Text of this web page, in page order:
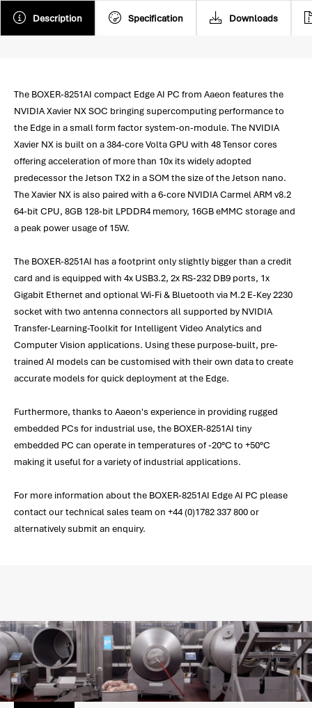
Description Specification Downloads
The BOXER-8251AI compact Edge AI PC from Aaeon features the
NVIDIA Xavier NX SOC bringing supercomputing performance to
the Edge in a small form factor system-on-module. The NVIDIA
Xavier NX is built on a 384-core Volta GPU with 48 Tensor cores
offering acceleration of more than 10x its widely adopted
predecessor the Jetson TX2 in a SOM the size of the Jetson nano.
The Xavier NX is also paired with a 6-core NVIDIA Carmel ARM v8.2
64-bit CPU, 8GB 128-bit LPDDR4 memory, 16GB eMMC storage and
a peak power usage of 15W.
The BOXER-8251AI has a footprint only slightly bigger than a credit
card and is equipped with 4x USB3.2, 2x RS-232 DB9 ports, 1x
Gigabit Ethernet and optional Wi-Fi & Bluetooth via M.2 E-Key 2230
socket with two antenna connectors all supported by NVIDIA
Transfer-Learning-Toolkit for Intelligent Video Analytics and
Computer Vision applications. Using these purpose-built, pre-
trained AI models can be customised with their own data to create
accurate models for quick deployment at the Edge.
Furthermore, thanks to Aaeon's experience in providing rugged
embedded PCs for industrial use, the BOXER-8251AI tiny
embedded PC can operate in temperatures of -20°C to +50°C
making it useful for a variety of industrial applications.
For more information about the BOXER-8251AI Edge AI PC please
contact our technical sales team on +44 (0)1782 337 800 or
alternatively submit an enquiry.